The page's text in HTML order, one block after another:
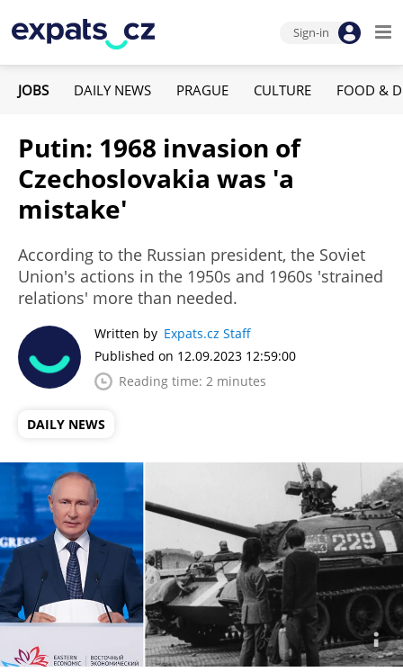
Sign-in
JOBS DAILY NEWS PRAGUE CULTURE FOOD &
Putin: 1968 invasion of
Czechoslovakia was 'a
mistake'
According to the Russian president, the Soviet
Union's actions in the 1950s and 1960s 'strained
relations' more than needed.
Written by Expats.cz Staff
Published on 12.09.2023 12:59:00
Reading time: 2 minutes
DAILY NEWS